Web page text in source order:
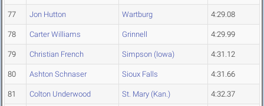
77 Jon Hutton Wartburg 4:29.08
78 Carter Williams Grinnell 4:29.99
79 Christian French Simpson (Iowa) 4:31.12
80 Ashton Schnaser Sioux Falls 4:31.66
81 Colton Underwood St. Mary (Kan.) 4:32.37